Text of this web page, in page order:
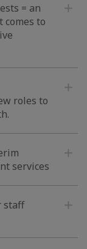
= an
to
roles to
services
staff